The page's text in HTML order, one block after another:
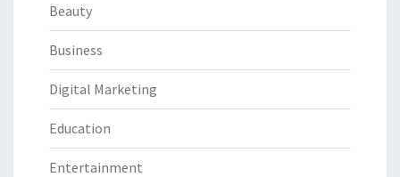
Beauty
Business
Digital Marketing
Education
Entertainment